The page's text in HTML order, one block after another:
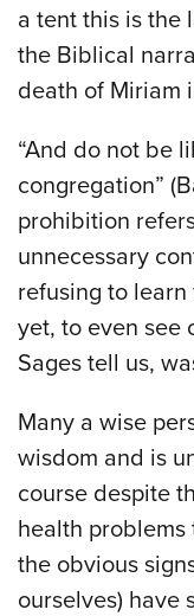
a tent this is the
the Biblical
death of Miriam
“And do not be
congregation”
prohibition
unnecessary
refusing to
yet, to even see
Sages tell us,
Many a wise
wisdom and is
course despite
health
the obvious
ourselves) have